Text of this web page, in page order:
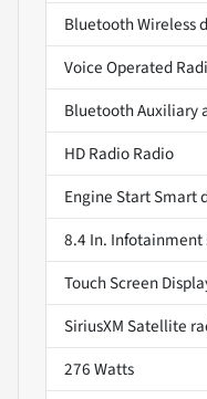
Bluetooth Wireless
Voice Operated
Bluetooth Auxiliary
HD Radio Radio
Engine Start Smart
8.4 In. Infotainment
Touch Screen
SiriusXM Satellite
276 Watts